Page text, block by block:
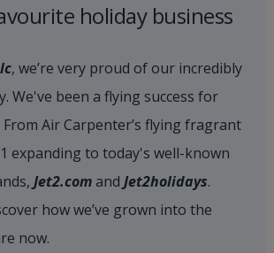
holiday business
, we’re very proud of our incredibly
We've been a flying success for
From Air Carpenter’s flying fragrant
expanding to today's well-known
Jet2.comand Jet2holidays.
how we’ve grown into the
now.